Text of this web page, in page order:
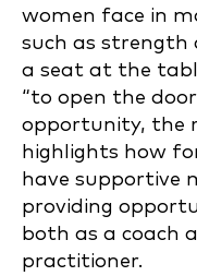
women face in
such as strength
a seat at the
“to open the
opportunity, the
highlights how
have supportive
providing
both as a coach
practitioner.